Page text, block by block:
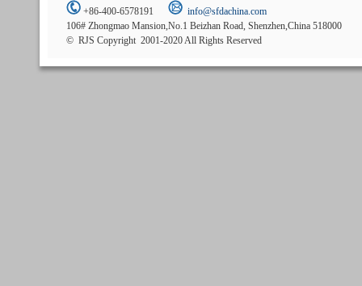
+86-400-6578191
info@sfdachina.com
106# Zhongmao Mansion,No.1 Beizhan Road, Shenzhen,China 518000
© RJS Copyright 2001-2020 All Rights Reserved